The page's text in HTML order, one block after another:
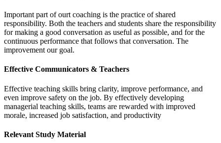
Important part of ourt coaching is the practice of shared
responsibility. Both the teachers and students share the responsibility
for making a good conversation as useful as possible, and for the
continuous performance that follows that conversation. The
improvement our goal.
Effective Communicators & Teachers
Effective teaching skills bring clarity, improve performance, and
even improve safety on the job. By effectively developing
managerial teaching skills, teams are rewarded with improved
morale, increased job satisfaction, and productivity
Relevant Study Material